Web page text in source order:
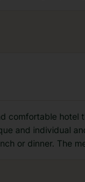
comfortable
and individual
or dinner. The